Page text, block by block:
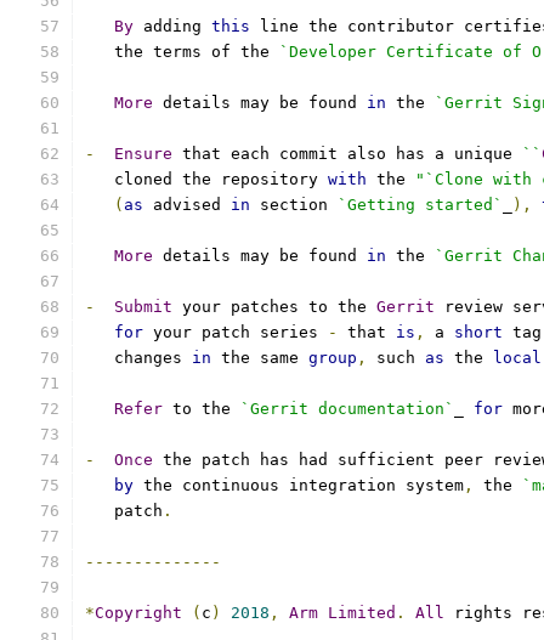
By adding this line the contributor
   the terms of the
`Developer Certificate of
More details may be found in the `Gerrit
- Ensure that each commit also has a unique ``
   cloned the repository
with the
"`Clone with
( as advised in section `Getting started` ),
More details may be found in the `Gerrit
- Submit your patches to the Gerrit review
for your patch series - that is , a short
   changes
in the same group , such as the local
Refer to the `Gerrit documentation` for
- Once the patch has had sufficient peer
by the continuous integration system , the
   patch
.
--------------
*Copyright ( c ) 2018 , Arm Limited . All rights